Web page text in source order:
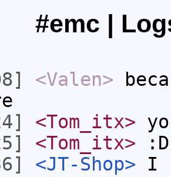
#emc |
<Valen>
<Tom_itx>
<Tom_itx> :D
<JT-Shop> I